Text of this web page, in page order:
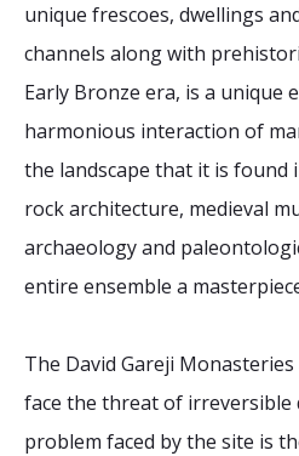
unique frescoes, dwellings
channels along with
Early Bronze era, is a unique
harmonious interaction of
the landscape that it is found
rock architecture, medieval
archaeology and
entire ensemble a
The David Gareji
face the threat of
problem faced by the site is